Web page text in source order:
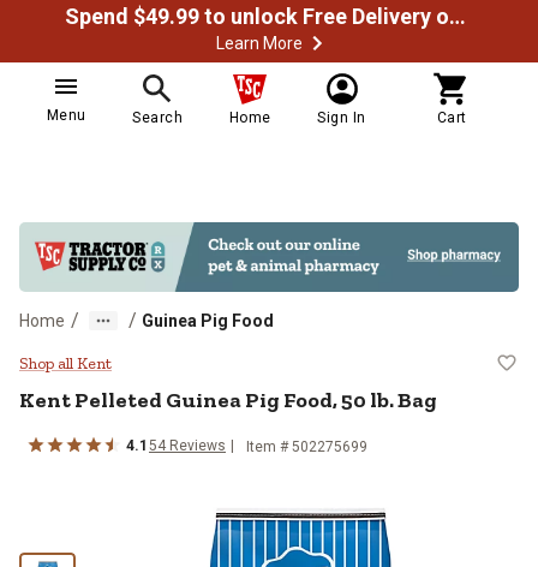
Spend $49.99 to unlock Free Delivery on most orders
Learn More
Menu Search Home Sign In Cart
Home / / Guinea Pig Food
Kent Pelleted Guinea Pig Food,
Shop all Kent
Kent Pelleted Guinea Pig Food, 50 lb. Bag
4.1 54 Reviews Item # 502275699